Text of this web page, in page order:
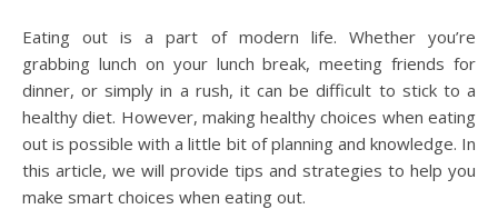
Eating out is a part of modern life. Whether you’re
grabbing lunch on your lunch break, meeting friends for
dinner, or simply in a rush, it can be difficult to stick to a
healthy diet. However, making healthy choices when eating
out is possible with a little bit of planning and knowledge. In
this article, we will provide tips and strategies to help you
make smart choices when eating out.